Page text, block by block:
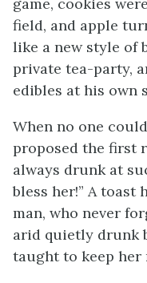
field, and apple
like a new style of
private tea-party,
edibles at his own
When no one
proposed the first
always drunk at
bless her!” A toast
man, who never
arid quietly drunk
taught to keep her